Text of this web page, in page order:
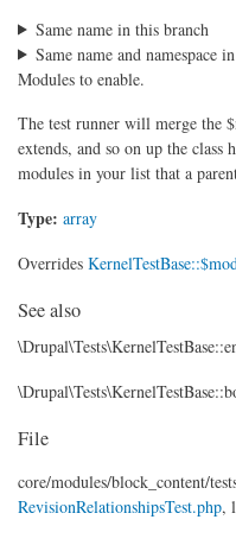
Same name in this branch
Same name and namespace
Modules to enable.
The test runner will merge the
extends, and so on up the
modules in your list that a
Type: array
Overrides
See also
File
core/modules/block_content/
RevisionRelationshipsTest.php,